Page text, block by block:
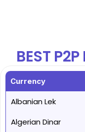
BEST
Currency
Albanian Lek
Algerian Dinar